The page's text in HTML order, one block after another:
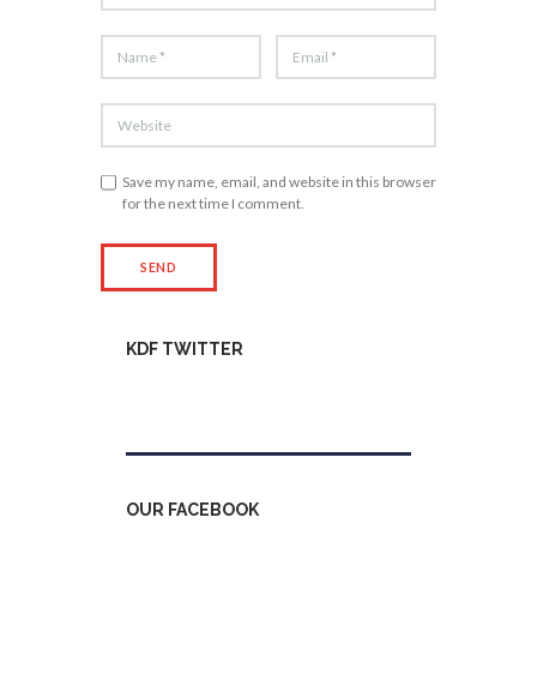
Save my name, email, and website in this browser
for the next time I comment.
KDF TWITTER
OUR FACEBOOK